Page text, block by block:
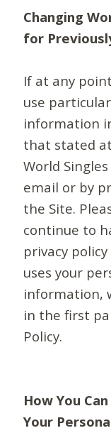
Changing
for
If at any
use
information
that stated
World
email or by
the Site.
continue to
privacy
uses your
information,
in the first
Policy.
How You
Your